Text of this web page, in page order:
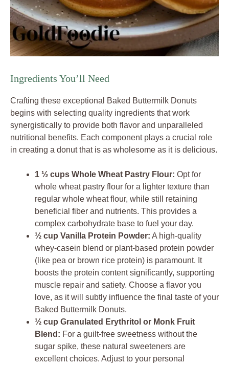
Ingredients You’ll Need
Crafting these exceptional Baked Buttermilk Donuts
begins with selecting quality ingredients that work
synergistically to provide both flavor and unparalleled
nutritional benefits. Each component plays a crucial role
in creating a donut that is as wholesome as it is delicious.
1 ½ cups Whole Wheat Pastry Flour: Opt for
whole wheat pastry flour for a lighter texture than
regular whole wheat flour, while still retaining
beneficial fiber and nutrients. This provides a
complex carbohydrate base to fuel your day.
½ cup Vanilla Protein Powder: A high-quality
whey-casein blend or plant-based protein powder
(like pea or brown rice protein) is paramount. It
boosts the protein content significantly, supporting
muscle repair and satiety. Choose a flavor you
love, as it will subtly influence the final taste of your
Baked Buttermilk Donuts.
½ cup Granulated Erythritol or Monk Fruit
Blend: For a guilt-free sweetness without the
sugar spike, these natural sweeteners are
excellent choices. Adjust to your personal